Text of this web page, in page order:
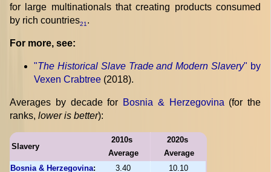
for large multinationals that creating products consumed
by rich countries21.
For more, see:
"The Historical Slave Trade and Modern Slavery" by
Vexen Crabtree (2018).
Averages by decade for Bosnia & Herzegovina (for the
ranks, lower is better):
Slavery
2010s
Average
2020s
Average
Bosnia & Herzegovina: 3.40
10.10